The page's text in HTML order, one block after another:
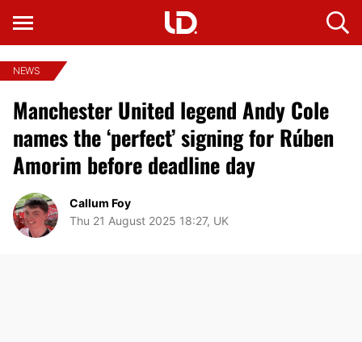
NEWS
Manchester United legend Andy Cole
names the ‘perfect’ signing for Rúben
Amorim before deadline day
Callum Foy
Thu 21 August 2025 18:27, UK